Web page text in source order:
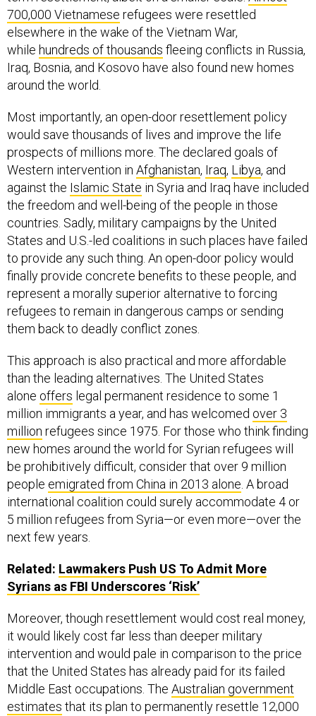
700,000 Vietnamese refugees were resettled
elsewhere in the wake of the Vietnam War,
while hundreds of thousands fleeing conflicts in Russia,
Iraq, Bosnia, and Kosovo have also found new homes
around the world.
Most importantly, an open-door resettlement policy
would save thousands of lives and improve the life
prospects of millions more. The declared goals of
Western intervention in Afghanistan, Iraq, Libya, and
against the Islamic State in Syria and Iraq have included
the freedom and well-being of the people in those
countries. Sadly, military campaigns by the United
States and U.S.-led coalitions in such places have failed
to provide any such thing. An open-door policy would
finally provide concrete benefits to these people, and
represent a morally superior alternative to forcing
refugees to remain in dangerous camps or sending
them back to deadly conflict zones.
This approach is also practical and more affordable
than the leading alternatives. The United States
alone offers legal permanent residence to some 1
million immigrants a year, and has welcomed over 3
million refugees since 1975. For those who think finding
new homes around the world for Syrian refugees will
be prohibitively difficult, consider that over 9 million
people emigrated from China in 2013 alone . A broad
international coalition could surely accommodate 4 or
5 million refugees from Syria—or even more—over the
next few years.
Related: Lawmakers Push US To Admit More
Syrians as FBI Underscores ‘Risk’
Moreover, though resettlement would cost real money,
it would likely cost far less than deeper military
intervention and would pale in comparison to the price
that the United States has already paid for its failed
Middle East occupations. The Australian government
estimates that its plan to permanently resettle 12,000